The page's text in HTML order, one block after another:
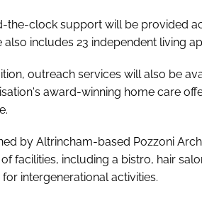
the-clock support will be provided
also includes 23 independent living
outreach services will also be
award-winning home care
by Altrincham-based Pozzoni
facilities, including a bistro, hair
intergenerational activities.